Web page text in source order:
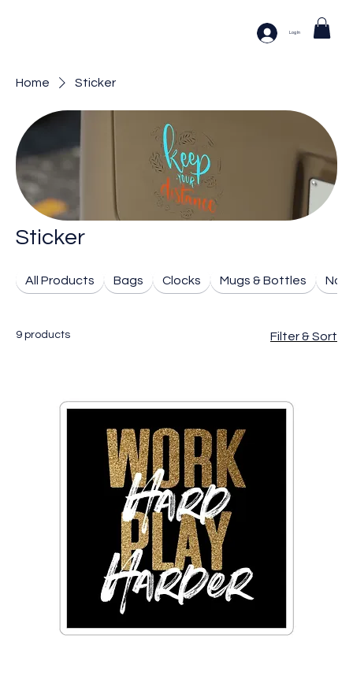
Log In
Home Sticker
Sticker
All Products Bags Clocks Mugs & Bottles
9 products Filter & Sort